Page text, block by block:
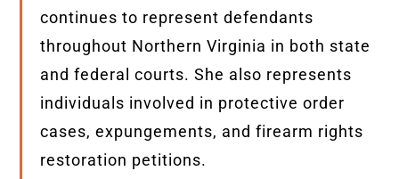
continues to represent defendants
throughout Northern Virginia in both state
and federal courts. She also represents
individuals involved in protective order
cases, expungements, and firearm rights
restoration petitions.